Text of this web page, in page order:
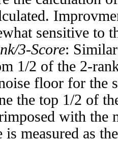
sensitive to
3-Score:
1/2 of the 2-
floor for the
the top 1/2 of
with the
is measured as